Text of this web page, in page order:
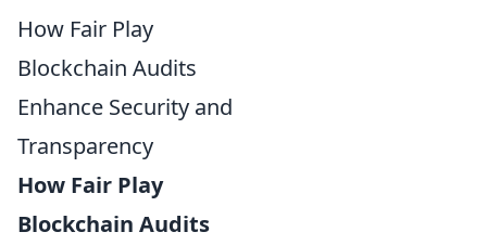
How Fair Play
Blockchain Audits
Enhance Security and
Transparency
How Fair Play
Blockchain Audits